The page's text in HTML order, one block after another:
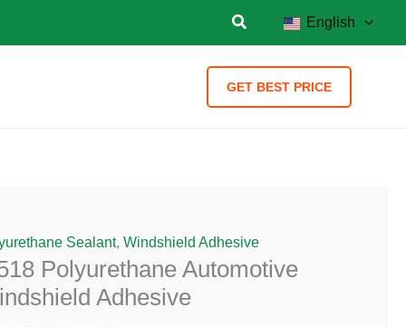
English
GET BEST PRICE
Sealant,Windshield Adhesive
Polyurethane Automotive
Adhesive